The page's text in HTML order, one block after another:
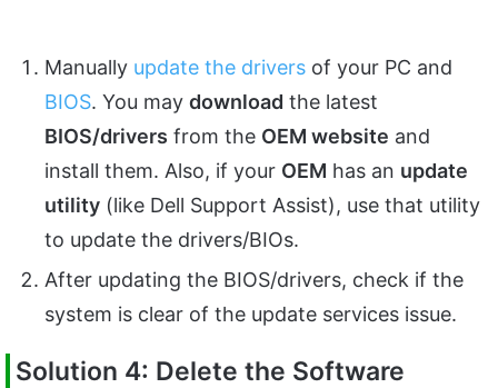
Manually update the drivers of your PC and
BIOS. You may download the latest
BIOS/drivers from the OEM website and
install them. Also, if your OEM has an update
utility (like Dell Support Assist), use that utility
to update the drivers/BIOs.
After updating the BIOS/drivers, check if the
system is clear of the update services issue.
Solution 4: Delete the Software